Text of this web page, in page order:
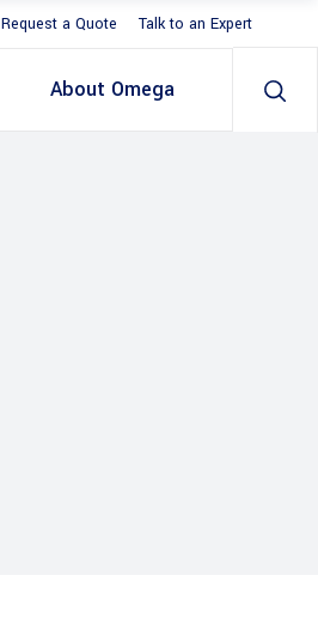
Request a Quote Talk to an Expert
About Omega